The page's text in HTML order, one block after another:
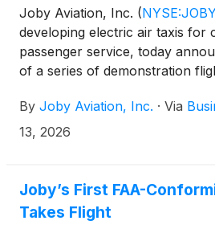
Joby Aviation, Inc. (
developing electric air taxis for
passenger service, today
of a series of demonstration
recognizable skylines as a
showcased its operational
concept, but nearing
By Joby Aviation, Inc. · Via
13, 2026
Joby’s First FAA-
Takes Flight